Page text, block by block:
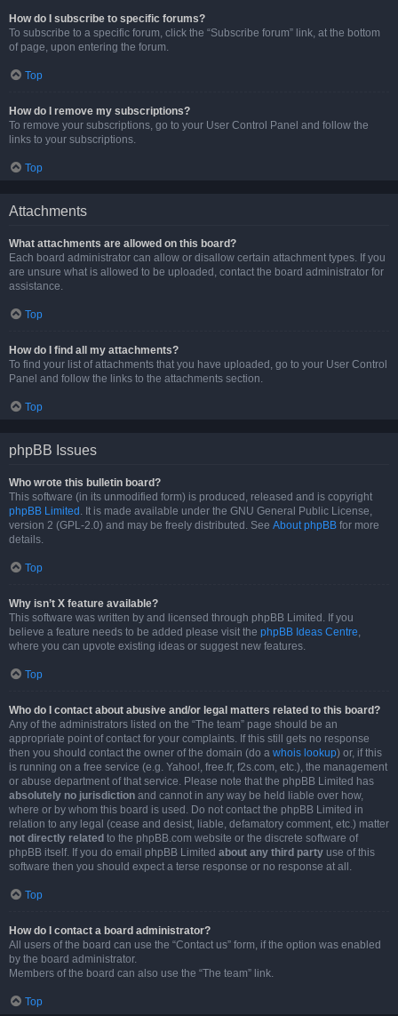
How do I subscribe to specific forums?
To subscribe to a specific forum, click the “Subscribe forum” link, at the bottom
of page, upon entering the forum.
Top
How do I remove my subscriptions?
To remove your subscriptions, go to your User Control Panel and follow the
links to your subscriptions.
Top
Attachments
What attachments are allowed on this board?
Each board administrator can allow or disallow certain attachment types. If you
are unsure what is allowed to be uploaded, contact the board administrator for
assistance.
Top
How do I find all my attachments?
To find your list of attachments that you have uploaded, go to your User Control
Panel and follow the links to the attachments section.
Top
phpBB Issues
Who wrote this bulletin board?
This software (in its unmodified form) is produced, released and is copyright
phpBB Limited . It is made available under the GNU General Public License,
version 2 (GPL-2.0) and may be freely distributed. See About phpBB for more
details.
Top
Why isn’t X feature available?
This software was written by and licensed through phpBB Limited. If you
believe a feature needs to be added please visit the phpBB Ideas Centre,
where you can upvote existing ideas or suggest new features.
Top
Who do I contact about abusive and/or legal matters related to this board?
Any of the administrators listed on the “The team” page should be an
appropriate point of contact for your complaints. If this still gets no response
then you should contact the owner of the domain (do a whois lookup) or, if this
is running on a free service (e.g. Yahoo!, free.fr, f2s.com, etc.), the management
or abuse department of that service. Please note that the phpBB Limited has
absolutely no jurisdiction and cannot in any way be held liable over how,
where or by whom this board is used. Do not contact the phpBB Limited in
relation to any legal (cease and desist, liable, defamatory comment, etc.) matter
not directly related to the phpBB.com website or the discrete software of
phpBB itself. If you do email phpBB Limited about any third party use of this
software then you should expect a terse response or no response at all.
Top
How do I contact a board administrator?
All users of the board can use the “Contact us” form, if the option was enabled
by the board administrator.
Members of the board can also use the “The team” link.
Top